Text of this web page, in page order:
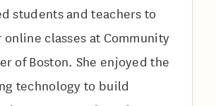
students and teachers to
online classes at Community
of Boston. She enjoyed the
technology to build